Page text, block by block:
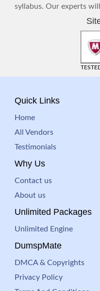
syllabus. Our experts
Quick Links
Home
All Vendors
Testimonials
Why Us
Contact us
About us
Unlimited Packages
Unlimited Engine
DumspMate
DMCA & Copyrights
Privacy Policy